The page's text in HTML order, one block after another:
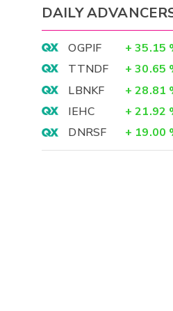
DAILY
OGPIF + 35.15
TTNDF
+ 30.65
LBNKF
+ 28.81
IEHC
+ 21.92
DNRSF
+ 19.00